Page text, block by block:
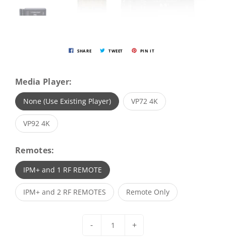
SHARE TWEET PIN IT
Media Player:
None (Use Existing Player) VP72 4K
VP92 4K
Remotes:
IPM+ and 1 RF REMOTE
IPM+ and 2 RF REMOTES Remote Only
- +